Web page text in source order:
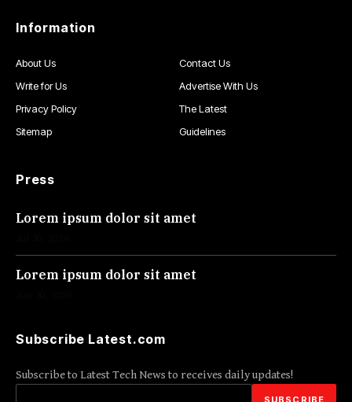
Information
About Us
Contact Us
Write for Us
Advertise With Us
Privacy Policy
The Latest
Sitemap
Guidelines
Press
Lorem ipsum dolor sit amet
Lorem ipsum dolor sit amet
Subscribe Latest.com
Subscribe to Latest Tech News to receives daily updates!